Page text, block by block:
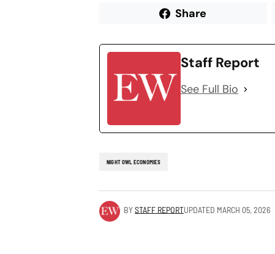
Share
Staff Report
See Full Bio
NIGHT OWL ECONOMIES
BYSTAFF REPORTUPDATED MARCH 05, 2026